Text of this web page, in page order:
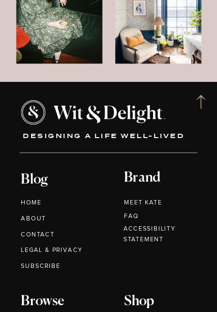
DESIGNING A LIFE WELL-LIVED
Blog
HOME
ABOUT
CONTACT
Brand
MEET KATE
Browse Shop
LEGAL & PRIVACY
FAQ
SUBSCRIBE
ACCESSIBILITY
STATEMENT